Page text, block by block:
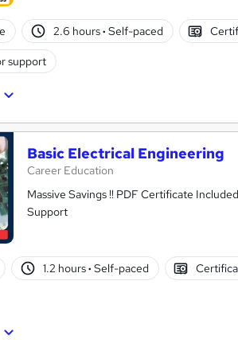
2.6 hours· Self-paced
support
Basic Electrical Engineering
Career Education
Massive Savings !! PDF Certificate
Support
1.2 hours· Self-paced